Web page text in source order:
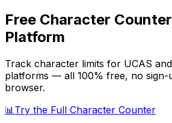
Free Character
Platform
Track character limits for UCAS
platforms — all 100% free, no
browser.
📊 Try the Full Character Counter